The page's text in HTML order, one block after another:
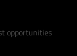
opportunities